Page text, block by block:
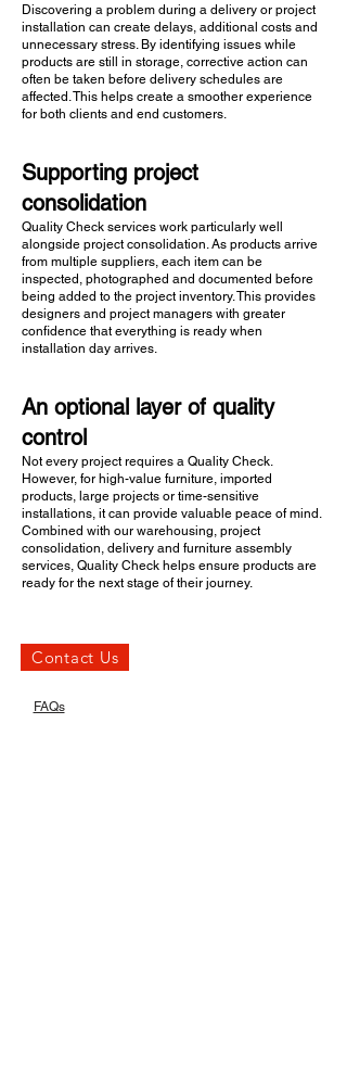
Discovering a problem during a delivery or project
installation can create delays, additional costs and
unnecessary stress. By identifying issues while
products are still in storage, corrective action can
often be taken before delivery schedules are
affected. This helps create a smoother experience
for both clients and end customers.
Supporting project
consolidation
Quality Check services work particularly well
alongside project consolidation. As products arrive
from multiple suppliers, each item can be
inspected, photographed and documented before
being added to the project inventory. This provides
designers and project managers with greater
confidence that everything is ready when
installation day arrives.
An optional layer of quality
control
Not every project requires a Quality Check.
However, for high-value furniture, imported
products, large projects or time-sensitive
installations, it can provide valuable peace of mind.
Combined with our warehousing, project
consolidation, delivery and furniture assembly
services, Quality Check helps ensure products are
ready for the next stage of their journey.
Contact Us
FAQs